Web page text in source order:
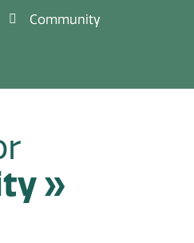
Community
»